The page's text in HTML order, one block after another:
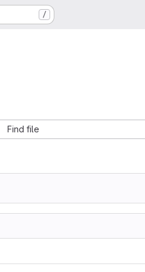
/
Find file